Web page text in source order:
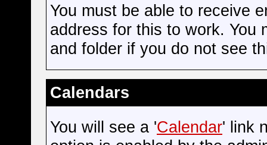
You must be able to receive
address for this to work. You
and folder if you do not see
Calendars
You will see a 'Calendar' link